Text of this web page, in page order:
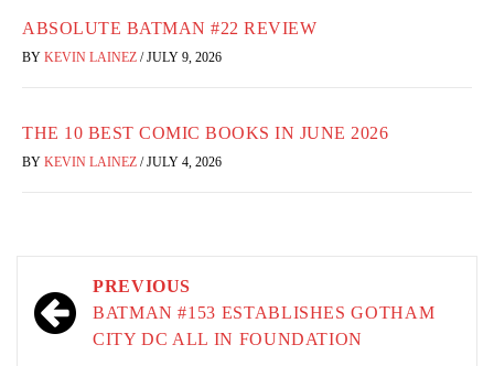
ABSOLUTE BATMAN #22 REVIEW
BY KEVIN LAINEZ / JULY 9, 2026
THE 10 BEST COMIC BOOKS IN JUNE 2026
BY KEVIN LAINEZ / JULY 4, 2026
Post
navigation
PREVIOUS
BATMAN #153 ESTABLISHES GOTHAM
CITY DC ALL IN FOUNDATION